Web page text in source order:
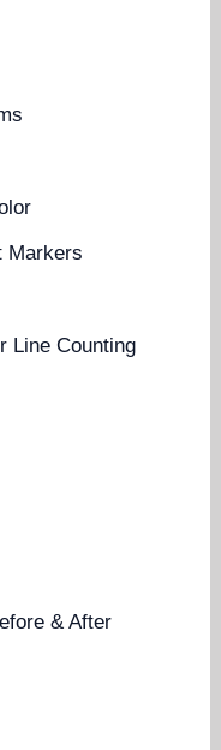
Markers
Line Counting
& After